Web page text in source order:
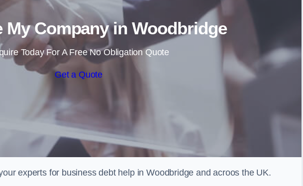
My Company in Woodbridge
Today For A Free No Obligation Quote
Get a Quote
experts for business debt help in Woodbridge and acroos the UK.